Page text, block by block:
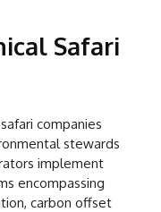
Safari
companies
stewards
implement
encompassing
carbon offset